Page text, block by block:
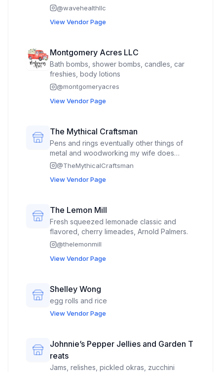
promotion give aways.
@wavehealthllc
View Vendor Page
Montgomery Acres LLC
Bath bombs, shower bombs, candles, car
freshies, body lotions
@montgomeryacres
View Vendor Page
The Mythical Craftsman
Pens and rings eventually other things of
metal and woodworking my wife does
sewing. I am a disabled veteran owned and
@TheMythicalCraftsman
View Vendor Page
The Lemon Mill
Fresh squeezed lemonade classic and
flavored, cherry limeades, Arnold Palmers.
@thelemonmill
View Vendor Page
Shelley Wong
egg rolls and rice
View Vendor Page
Johnnie’s Pepper Jellies and Garden T
reats
Jams, relishes, pickled okras, zucchini